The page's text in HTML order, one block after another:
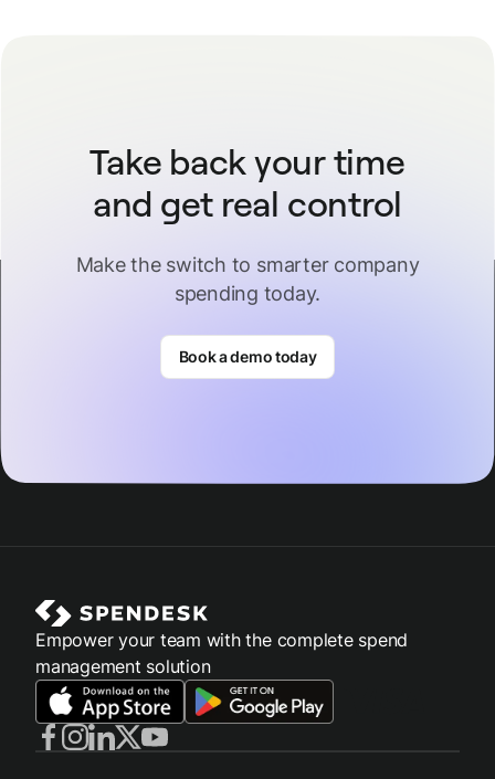
Take back your time
and get real control
Make the switch to smarter company
spending today.
Book a demo today
Empower your team with the complete spend
management solution